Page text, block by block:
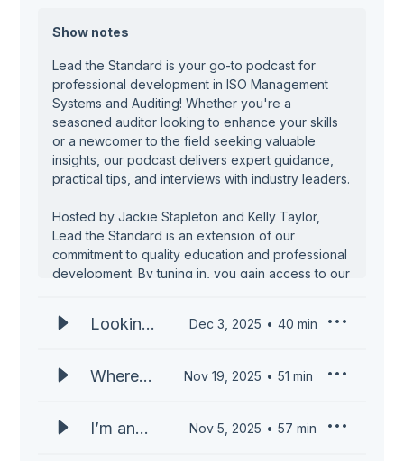
Show notes
Lead the Standard is your go-to podcast for
professional development in ISO Management
Systems and Auditing! Whether you're a
seasoned auditor looking to enhance your skills
or a newcomer to the field seeking valuable
insights, our podcast delivers expert guidance,
practical tips, and interviews with industry leaders.
Hosted by Jackie Stapleton and Kelly Taylor,
Lead the Standard is an extension of our
commitment to quality education and professional
development. By tuning in, you gain access to our
an engaging and accessible format. We tackle a
wide range of topics, from the essentials of
techniques, offering insights that are both
practical and actionable.
Learn from industry leaders who have
Looking
What’s
ISO
Dec 3, 2025 40 min
Where
ISO
Nov 19, 2025 51 min
I’m an
Nov 5, 2025 57 min